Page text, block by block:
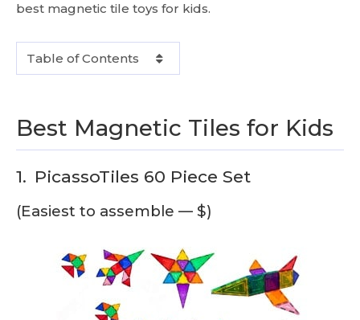
best magnetic tile toys for kids.
Table of Contents
Best Magnetic Tiles for Kids
1. PicassoTiles 60 Piece Set
(Easiest to assemble — $)